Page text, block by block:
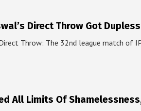
Direct Throw Got
Throw: The 32nd league match of
All Limits Of